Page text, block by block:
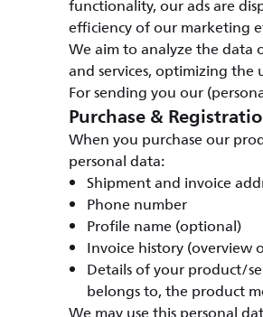
functionality, our ads are
efficiency of our marketing
We aim to analyze the data
and services, optimizing
For sending you our
Purchase &
When you purchase our
personal data:
Shipment and invoice
Phone number
Profile name (optional)
Invoice history (overview
Details of your product/
belongs to, the product